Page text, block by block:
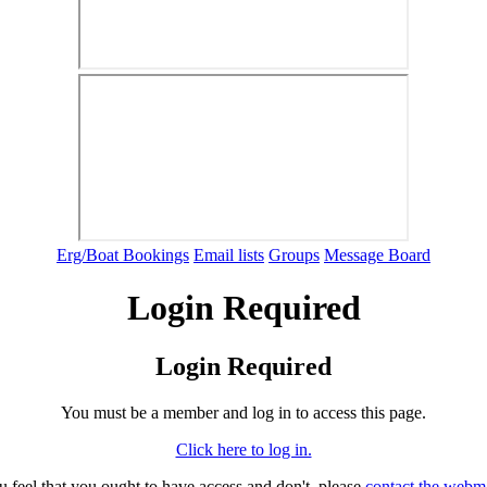
Erg/Boat Bookings Email lists Groups Message Board
Login Required
Login Required
You must be a member and log in to access this page.
Click here to log in.